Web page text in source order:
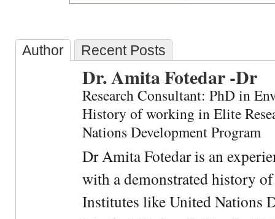
Author Recent Posts
Dr. Amita Fotedar -Dr
Research Consultant: PhD in
History of working in Elite
Nations Development Program
Dr Amita Fotedar is an
with a demonstrated history
Institutes like United Nations